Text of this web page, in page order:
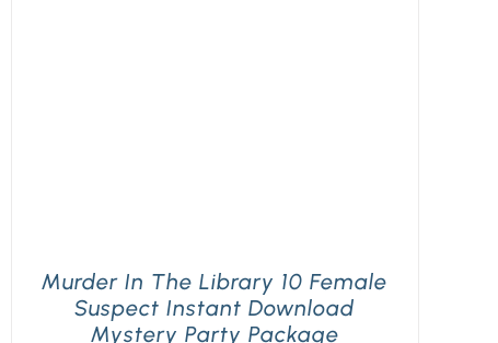
Murder In The Library 10 Female
Suspect Instant Download
Mystery Party Package